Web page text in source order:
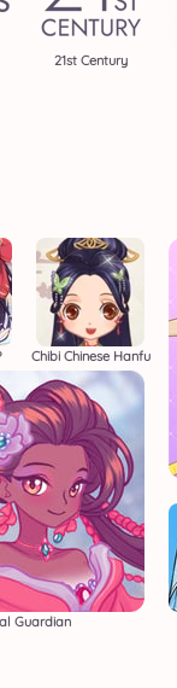
21st Century
Chibi Chinese Hanfu
Guardian